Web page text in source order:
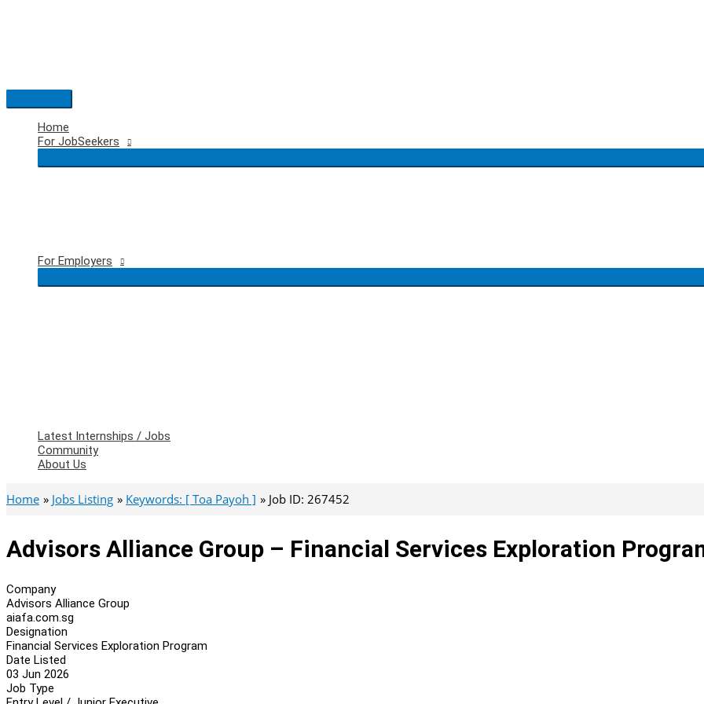
Main
Menu
Home
For JobSeekers
For Employers
Latest Internships / Jobs
Community
About Us
Home Jobs Listing Keywords: [ Toa Payoh ] Job ID: 267452
Advisors Alliance Group – Financial Services Exploration
Company
Advisors Alliance Group
aiafa.com.sg
Designation
Financial Services Exploration Program
Date Listed
03 Jun 2026
Job Type